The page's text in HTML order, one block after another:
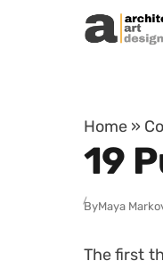
Skip to content
Home »
19
ByMaya
The first